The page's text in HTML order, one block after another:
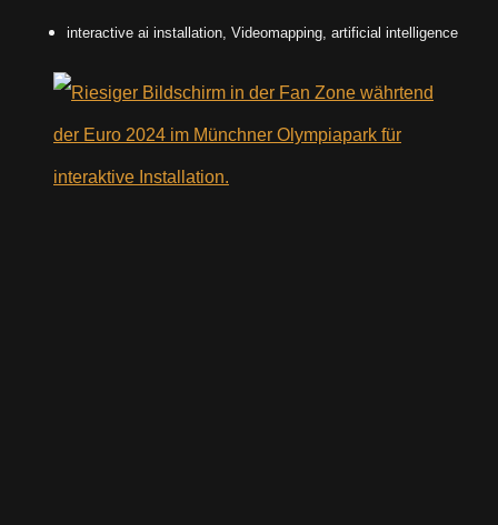
interactive ai installation, Videomapping, artificial intelligence